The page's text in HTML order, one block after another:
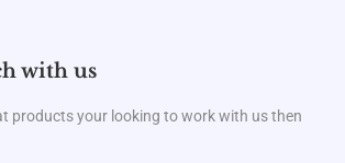
with us
products your looking to work with us then